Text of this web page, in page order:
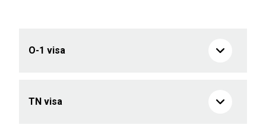
O-1 visa
TN visa